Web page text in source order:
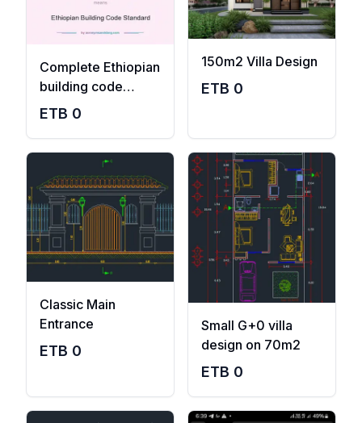
Complete Ethiopian
building code
standard pdf
ETB 0
150m2 Villa Design
ETB 0
Classic Main
Entrance
ETB 0
Small G+0 villa
design on 70m2
ETB 0